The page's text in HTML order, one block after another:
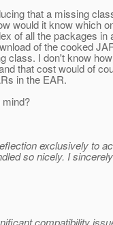
that a missing
would it know which
of all the packages in
of the cooked
class. I don't know
that cost would of
in the EAR.
exclusively to
so nicely. I
compatibility